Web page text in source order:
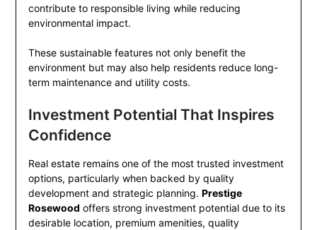
contribute to responsible living while reducing
environmental impact.
These sustainable features not only benefit the
environment but may also help residents reduce long-
term maintenance and utility costs.
Investment Potential That Inspires
Confidence
Real estate remains one of the most trusted investment
options, particularly when backed by quality
development and strategic planning. Prestige
Rosewood offers strong investment potential due to its
desirable location, premium amenities, quality